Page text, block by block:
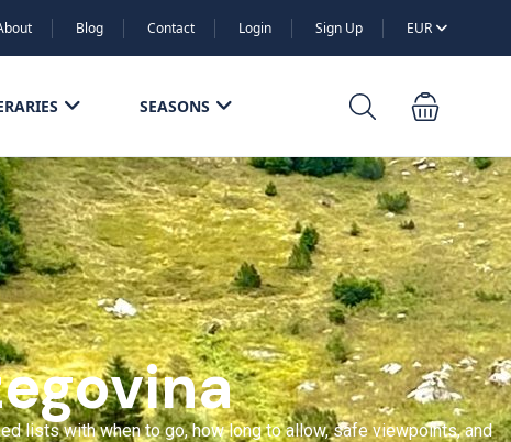
Blog Contact Login Sign Up EUR
SEASONS
lists with when to go, how long to allow, safe viewpoints, and